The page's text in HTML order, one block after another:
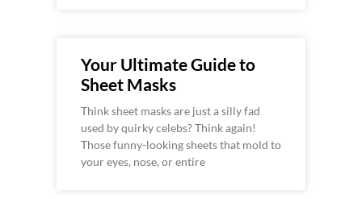
Your Ultimate Guide to
Sheet Masks
Think sheet masks are just a silly fad
used by quirky celebs? Think again!
Those funny-looking sheets that mold to
your eyes, nose, or entire